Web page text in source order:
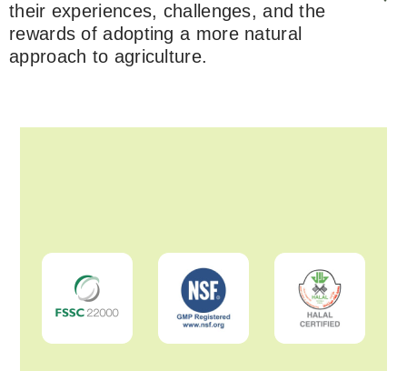
their experiences, challenges, and the
rewards of adopting a more natural
approach to agriculture.